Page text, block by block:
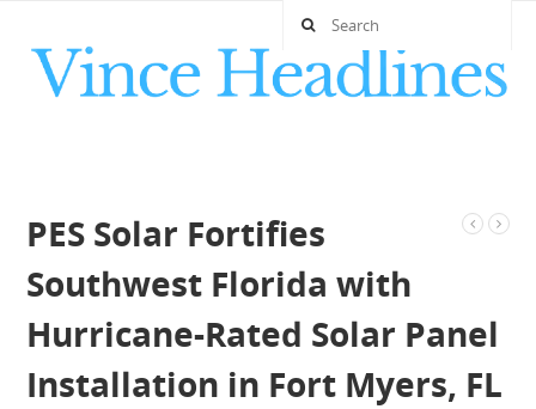
PES Solar Fortifies
Southwest Florida with
Hurricane-Rated Solar Panel
Installation in Fort Myers, FL